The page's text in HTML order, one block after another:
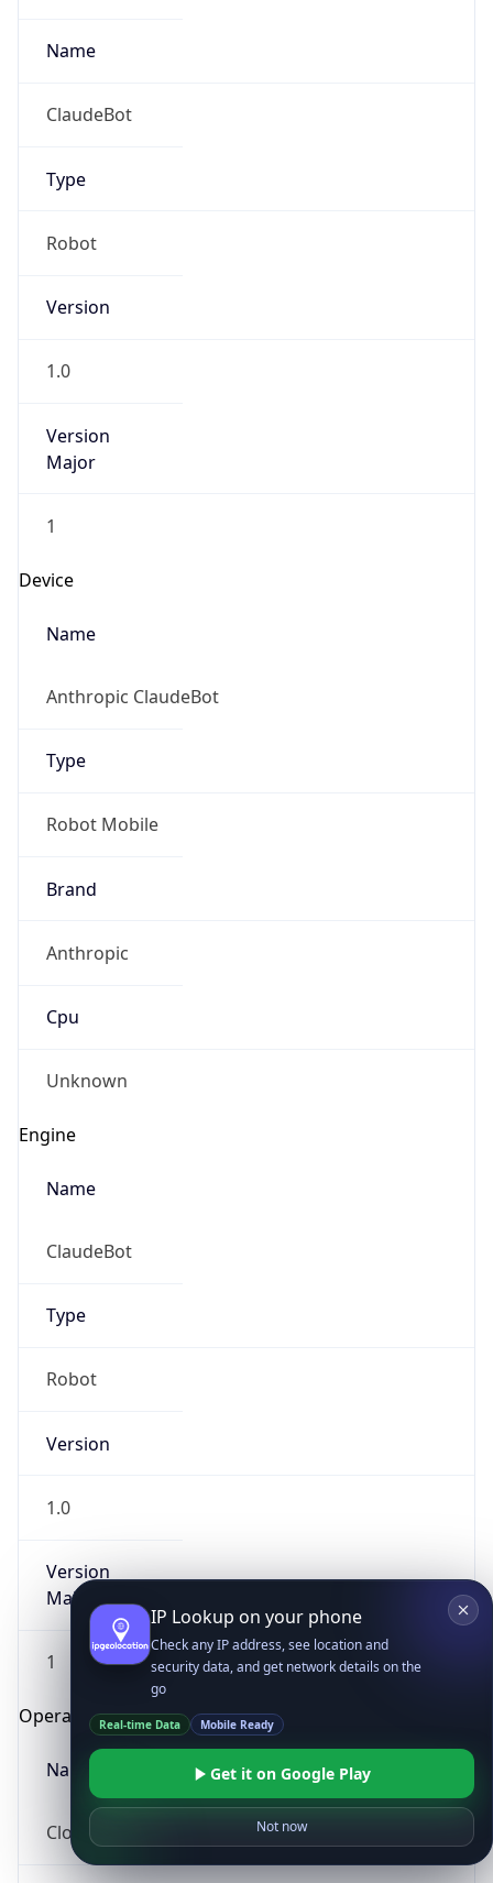
Name
ClaudeBot
Type
Robot
Version
1.0
Version
Major
1
Device
Name
Anthropic ClaudeBot
Type
Robot Mobile
Brand
Anthropic
Cpu
Unknown
Engine
Name
ClaudeBot
Type
Robot
Version
1.0
Version
Major
1
Operating System
Name
Cloud
IP Lookup on your phone
Check any IP address, see location and
security data, and get network details on the
go
Real-time Data Mobile Ready
Get it on Google Play
Not now